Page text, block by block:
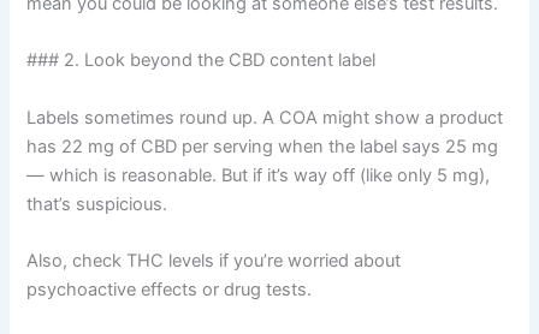
### 2. Look beyond the CBD content label
Labels sometimes round up. A COA might show a product
has 22 mg of CBD per serving when the label says 25 mg
— which is reasonable. But if it’s way off (like only 5 mg),
that’s suspicious.
Also, check THC levels if you’re worried about
psychoactive effects or drug tests.